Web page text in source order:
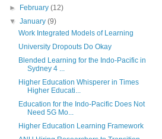
►
February(12)
▼January(9)
Work Integrated Models of Learning
University Dropouts Do Okay
Blended Learning for the Indo-Pacific in
Sydney 4 ...
Higher Education Whisperer in Times
Higher Educati...
Education for the Indo-Pacific Does Not
Need 5G Mo...
Higher Education Learning Framework